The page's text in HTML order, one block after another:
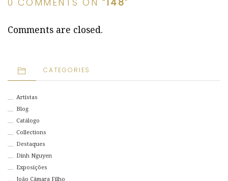
0 COMMENTS ON “ 148”
Comments are closed.
CATEGORIES
Artistas
Blog
Catálogo
Collections
Destaques
Dinh Nguyen
Exposições
João Câmara Filho